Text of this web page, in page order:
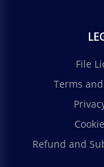
File
Terms
Refund and